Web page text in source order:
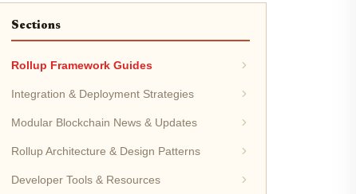
Sections
Rollup Framework Guides
Integration & Deployment Strategies
Modular Blockchain News & Updates
Rollup Architecture & Design Patterns
Developer Tools & Resources